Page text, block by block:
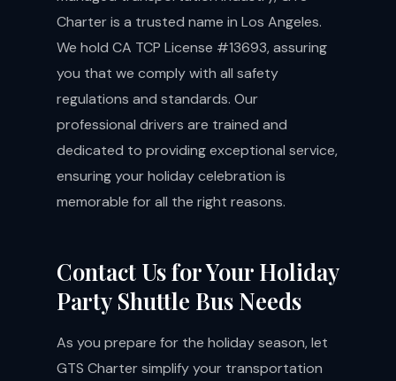
Charter is a trusted name in Los Angeles.
We hold CA TCP License #13693, assuring
you that we comply with all safety
regulations and standards. Our
professional drivers are trained and
dedicated to providing exceptional service,
ensuring your holiday celebration is
memorable for all the right reasons.
Contact Us for Your Holiday
Party Shuttle Bus Needs
As you prepare for the holiday season, let
GTS Charter simplify your transportation